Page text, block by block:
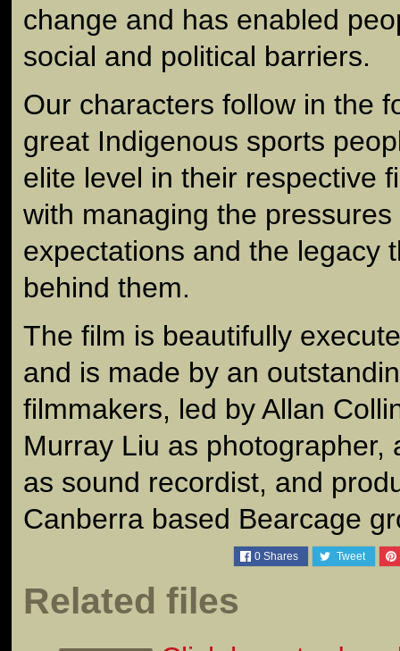
change and has enabled
social and political barriers.
Our characters follow in the
great Indigenous sports
elite level in their respective
with managing the
expectations and the legacy
behind them.
The film is beautifully
and is made by an
filmmakers, led by Allan
Murray Liu as photographer,
as sound recordist, and
Canberra based Bearcage
0 Shares Tweet
Related files